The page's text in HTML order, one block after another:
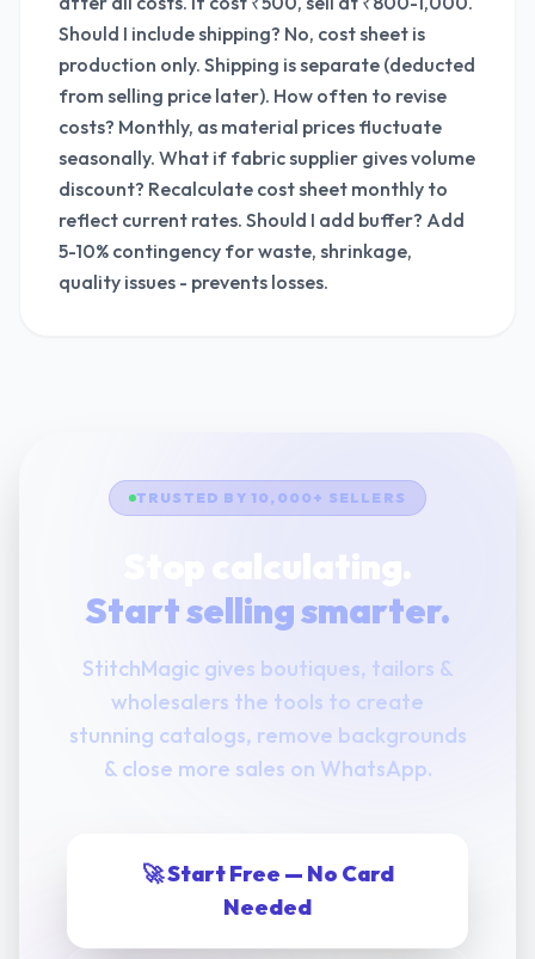
Should I include shipping? No, cost sheet is
production only. Shipping is separate (deducted
from selling price later). How often to revise
costs? Monthly, as material prices fluctuate
seasonally. What if fabric supplier gives volume
discount? Recalculate cost sheet monthly to
reflect current rates. Should I add buffer? Add
5-10% contingency for waste, shrinkage,
quality issues - prevents losses.
TRUSTED BY 10,000+ SELLERS
Start selling smarter.
StitchMagic gives boutiques, tailors &
wholesalers the tools to create
stunning catalogs, remove backgrounds
& close more sales on WhatsApp.
🚀 Start Free — No Card
Needed